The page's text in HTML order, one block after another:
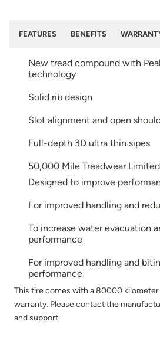
FEATURES BENEFITS
New tread compound with
technology
Solid rib design
Slot alignment and open
Full-depth 3D ultra thin sipes
50,000 Mile Treadwear
Designed to improve
For improved handling and
To increase water evacuation
performance
For improved handling and
performance
This tire comes with a 80000
warranty. Please contact the
and support.